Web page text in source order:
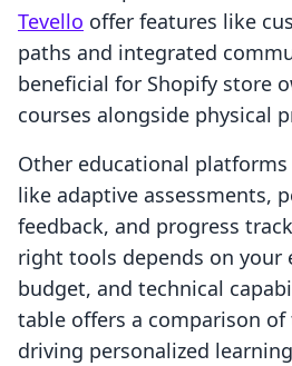
Tevello offer features like
paths and integrated
beneficial for Shopify store
courses alongside physical
Other educational
like adaptive assessments,
feedback, and progress
right tools depends on your
budget, and technical
table offers a comparison
driving personalized